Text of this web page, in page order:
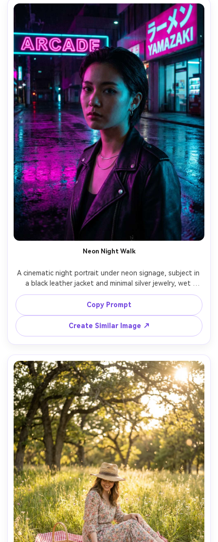
Neon Night Walk
A cinematic night portrait under neon signage, subject in
a black leather jacket and minimal silver jewelry, wet
pavement reflections, magenta and cyan rim light, moody
expression, shot on Sony A7S III 50mm f/1.2, close-up
portrait with shallow depth of field, high contrast,
Copy Prompt
Create Similar Image ↗